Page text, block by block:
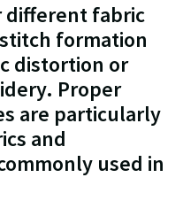
different fabric
formation
distortion or
Proper
are particularly
and
used in